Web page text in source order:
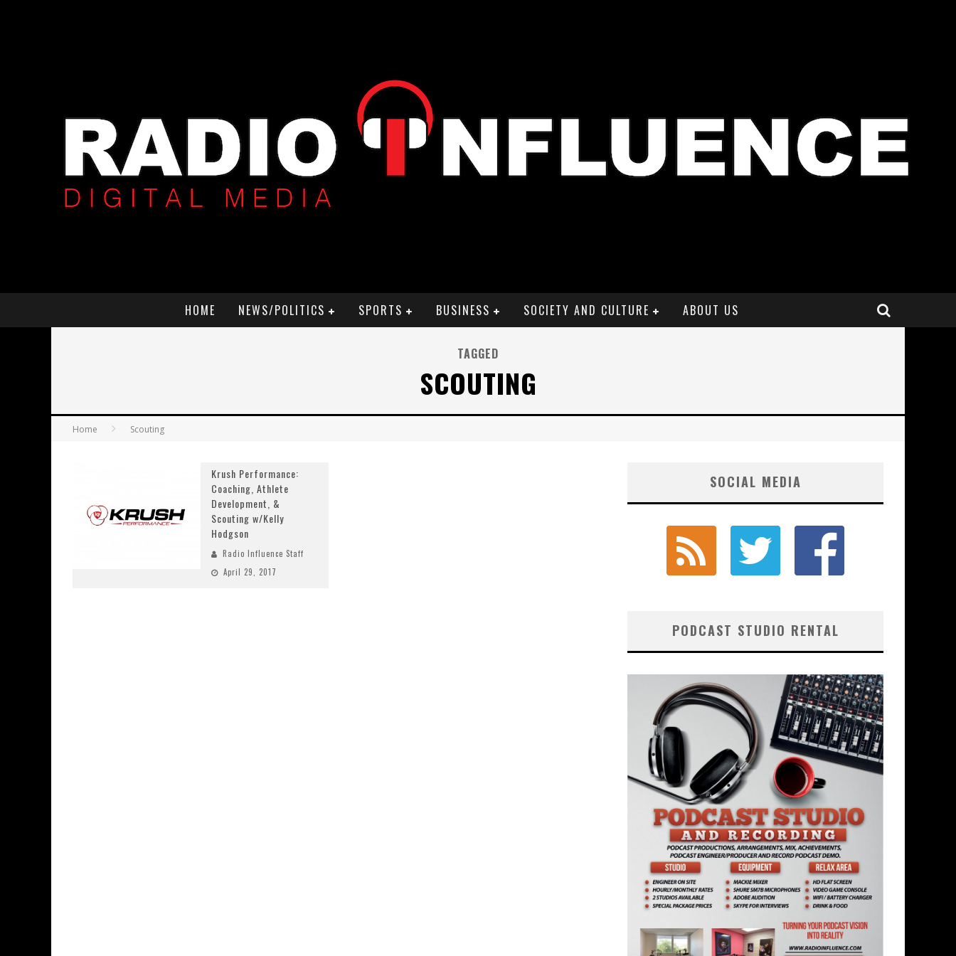
HOME NEWS/POLITICS SPORTS BUSINESS SOCIETY AND CULTURE ABOUT US
TAGGED
SCOUTING
Home Scouting
Krush Performance:
Coaching, Athlete
Development, &
Scouting w/Kelly
Hodgson
Radio Influence Staff
April 29, 2017
SOCIAL MEDIA
PODCAST STUDIO RENTAL